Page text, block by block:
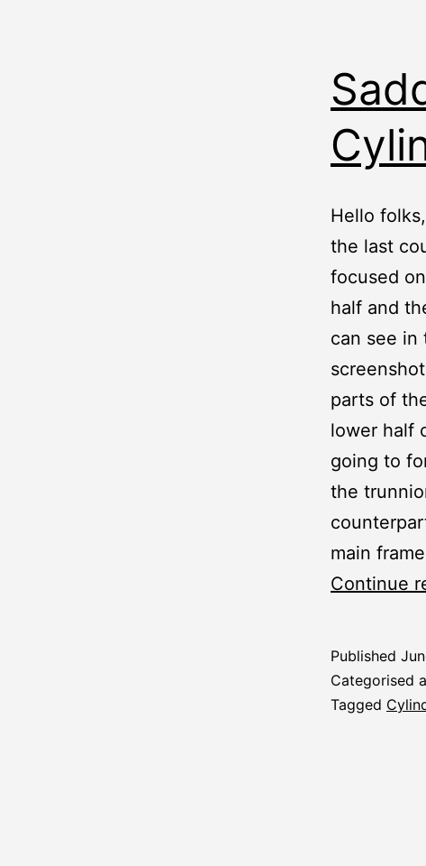
Hello folks,
the last
focused
half and
can see in
parts of
lower half
going to
the
main
Continue
Published
Categorised
Tagged